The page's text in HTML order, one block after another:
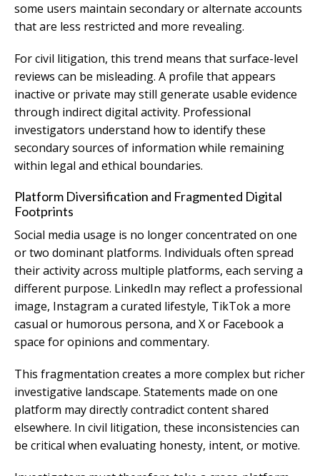
some users maintain secondary or alternate accounts
that are less restricted and more revealing.
For civil litigation, this trend means that surface-level
reviews can be misleading. A profile that appears
inactive or private may still generate usable evidence
through indirect digital activity. Professional
investigators understand how to identify these
secondary sources of information while remaining
within legal and ethical boundaries.
Platform Diversification and Fragmented Digital
Footprints
Social media usage is no longer concentrated on one
or two dominant platforms. Individuals often spread
their activity across multiple platforms, each serving a
different purpose. LinkedIn may reflect a professional
image, Instagram a curated lifestyle, TikTok a more
casual or humorous persona, and X or Facebook a
space for opinions and commentary.
This fragmentation creates a more complex but richer
investigative landscape. Statements made on one
platform may directly contradict content shared
elsewhere. In civil litigation, these inconsistencies can
be critical when evaluating honesty, intent, or motive.